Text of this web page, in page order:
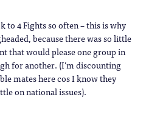
to 4 Fights so often – this is why
because there was so little
that would please one group in
for another. (I’m discounting
mates here cos I know they
on national issues).